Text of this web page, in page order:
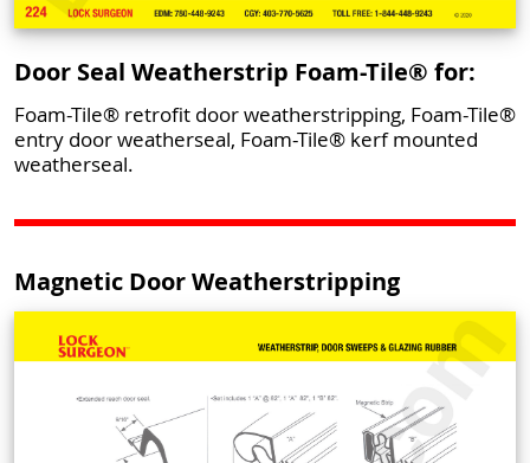
Door Seal Weatherstrip Foam-Tile® for:
Foam-Tile® retrofit door weatherstripping, Foam-Tile®
entry door weatherseal, Foam-Tile® kerf mounted
weatherseal.
Magnetic Door Weatherstripping